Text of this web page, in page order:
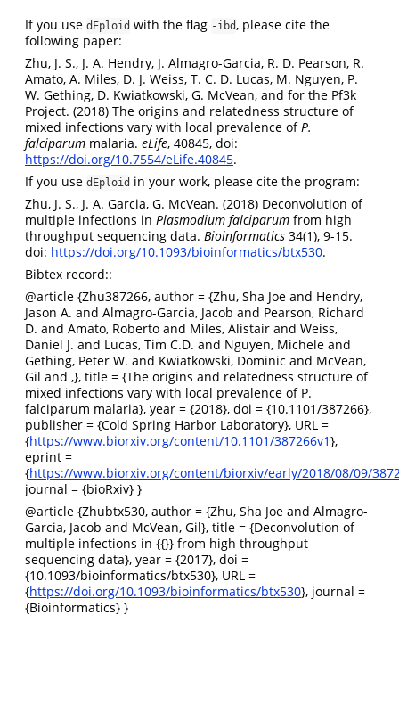
If you use dEploid with the flag -ibd, please cite the
following paper:
Zhu, J. S., J. A. Hendry, J. Almagro-Garcia, R. D. Pearson, R.
Amato, A. Miles, D. J. Weiss, T. C. D. Lucas, M. Nguyen, P.
W. Gething, D. Kwiatkowski, G. McVean, and for the Pf3k
Project. (2018) The origins and relatedness structure of
mixed infections vary with local prevalence ofP.
falciparum malaria. eLife, 40845, doi:
https://doi.org/10.7554/eLife.40845.
If you use dEploid in your work, please cite the program:
Zhu, J. S., J. A. Garcia, G. McVean. (2018) Deconvolution of
multiple infections in Plasmodium falciparum from high
throughput sequencing data. Bioinformatics 34(1), 9-15.
doi: https://doi.org/10.1093/bioinformatics/btx530.
Bibtex record::
@article {Zhu387266, author = {Zhu, Sha Joe and Hendry,
Jason A. and Almagro-Garcia, Jacob and Pearson, Richard
D. and Amato, Roberto and Miles, Alistair and Weiss,
Daniel J. and Lucas, Tim C.D. and Nguyen, Michele and
Gething, Peter W. and Kwiatkowski, Dominic and McVean,
Gil and ,}, title = {The origins and relatedness structure of
mixed infections vary with local prevalence of P.
falciparum malaria}, year = {2018}, doi = {10.1101/387266},
publisher = {Cold Spring Harbor Laboratory}, URL =
{https://www.biorxiv.org/content/10.1101/387266v1},
eprint =
{https://www.biorxiv.org/content/biorxiv/early/2018/08/09/
journal = {bioRxiv} }
@article {Zhubtx530, author = {Zhu, Sha Joe and Almagro-
Garcia, Jacob and McVean, Gil}, title = {Deconvolution of
multiple infections in {{}} from high throughput
sequencing data}, year = {2017}, doi =
{10.1093/bioinformatics/btx530}, URL =
{https://doi.org/10.1093/bioinformatics/btx530}, journal =
{Bioinformatics} }